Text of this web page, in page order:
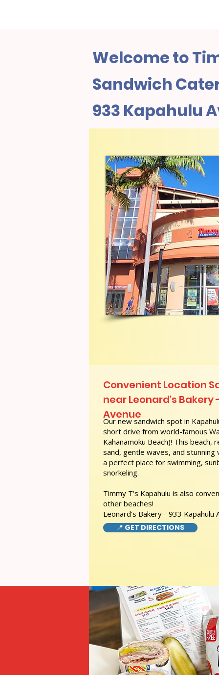
Welcome to
Sandwich
933 Kapahulu
Our new sandwich spot in
short drive from world-famous
Kahanamoku Beach)! This
sand, gentle waves, and
a perfect place for swimming,
snorkeling.
Timmy T's Kapahulu is also
other beaches!
Leonard's Bakery - 933 Kapahulu
Convenient Location
near Leonard's Bakery
Avenue
📍 GET DIRECTIONS